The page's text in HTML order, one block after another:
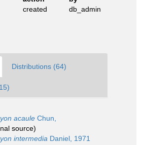
created db_admin
Distributions (64)
acaule Chun,
source)
intermedia Daniel, 1971